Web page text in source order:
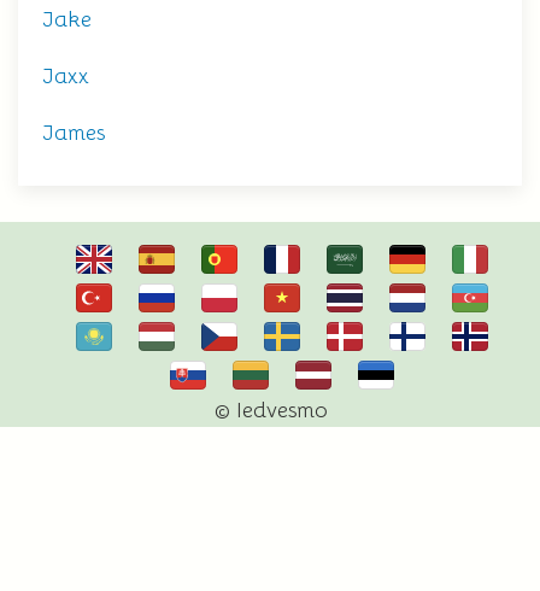
Jake
Jaxx
James
© Iedvesmo